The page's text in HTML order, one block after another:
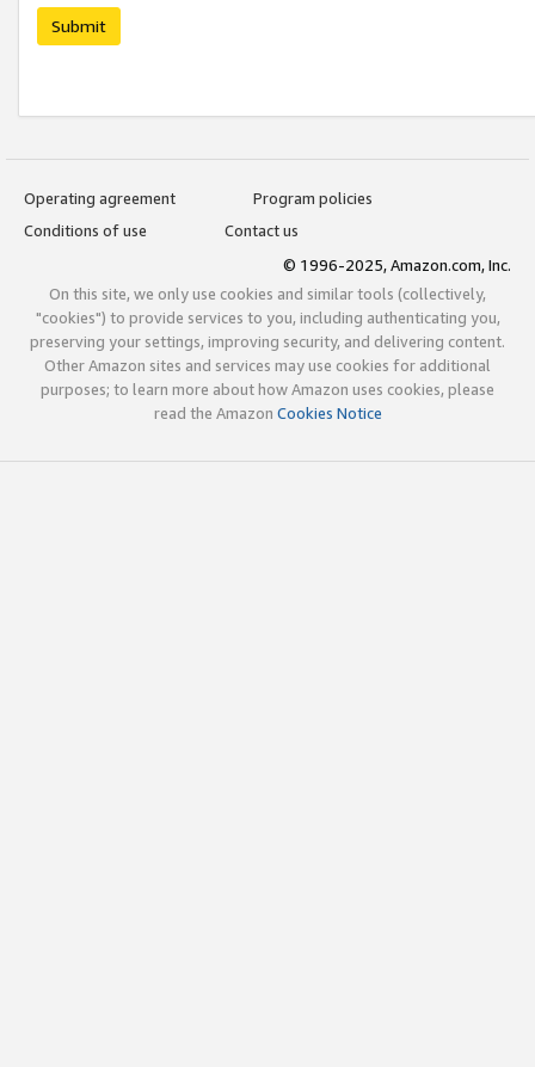
Submit
Operating agreement
Program policies
Conditions of use
Contact us
© 1996-2025, Amazon.com, Inc.
On this site, we only use cookies and similar tools (collectively,
"cookies") to provide services to you, including authenticating you,
preserving your settings, improving security, and delivering content.
Other Amazon sites and services may use cookies for additional
purposes; to learn more about how Amazon uses cookies, please
read the Amazon Cookies Notice